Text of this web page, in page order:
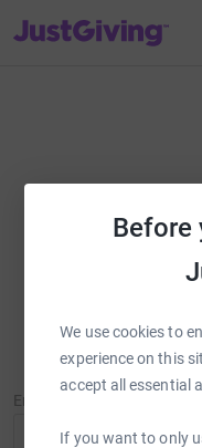
Before
We use cookies to
experience on this
accept all essential
If you want to only
JustGiving’s homepage
Email Address